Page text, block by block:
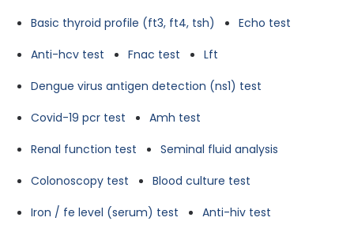
Basic thyroid profile (ft3, ft4, tsh)
Echo test
Anti-hcv test
Fnac test
Lft
Dengue virus antigen detection (ns1) test
Covid-19 pcr test
Amh test
Renal function test
Seminal fluid analysis
Colonoscopy test
Blood culture test
Iron / fe level (serum) test
Anti-hiv test